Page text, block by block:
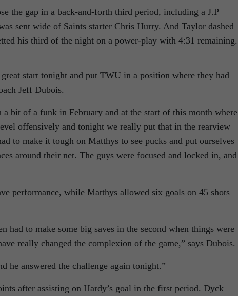
the gap in a back-and-forth third period, including a J.P
sent wide of Saints starter Chris Hurry. And Taylor dashed
his third of the night on a power-play with 4:31 remaining.
start tonight and put TWU in a position where they had
Jeff Dubois.
a bit of a funk in February and at the start of this month where
offensively and tonight we really put that in the rearview
to make it tough on Matthys to see pucks and put ourselves
around their net. The guys were focused and locked in, and
performance, while Matthys allowed six goals on 45 shots
had to make some big saves in the second when things were
really changed the complexion of the game,” says Dubois.
he answered the challenge again tonight.”
after assisting on Hardy’s goal in the first period. Dyck